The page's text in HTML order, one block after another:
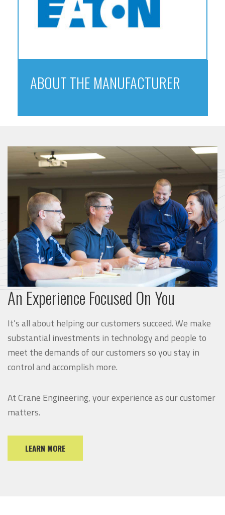
ABOUT THE MANUFACTURER
An Experience Focused On You
It’s all about helping our customers succeed. We make
substantial investments in technology and people to
meet the demands of our customers so you stay in
control and accomplish more.
At Crane Engineering, your experience as our customer
matters.
LEARN MORE